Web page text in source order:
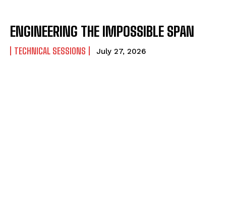
ENGINEERING THE IMPOSSIBLE SPAN
TECHNICAL SESSIONS July 27, 2026